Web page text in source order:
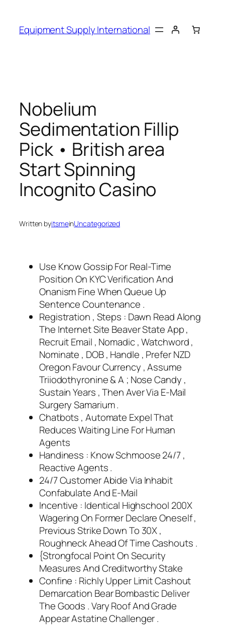
content
Equipment Supply International
Nobelium
Sedimentation Fillip
Pick • British area
Start Spinning
Incognito Casino
Written byitsmeinUncategorized
Use Know Gossip For Real-Time
Position On KYC Verification And
Onanism Fine When Queue Up
Sentence Countenance .
Registration , Steps : Dawn Read Along
The Internet Site Beaver State App ,
Recruit Email , Nomadic , Watchword ,
Nominate , DOB , Handle , Prefer NZD
Oregon Favour Currency , Assume
Triiodothyronine & A ; Nose Candy ,
Sustain Years , Then Aver Via E-Mail
Surgery Samarium .
Chatbots , Automate Expel That
Reduces Waiting Line For Human
Agents
Handiness : Know Schmoose 24/7 ,
Reactive Agents .
24/7 Customer Abide Via Inhabit
Confabulate And E-Mail
Incentive : Identical Highschool 200X
Wagering On Former Declare Oneself ,
Previous Strike Down To 30X ,
Roughneck Ahead Of Time Cashouts .
{Strongfocal Point On Security
Measures And Creditworthy Stake
Confine : Richly Upper Limit Cashout
Demarcation Bear Bombastic Deliver
The Goods . Vary Roof And Grade
Appear Astatine Challenger .